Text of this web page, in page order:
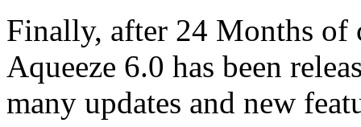
Finally, after 24 Months of
Aqueeze 6.0 has been
many updates and new